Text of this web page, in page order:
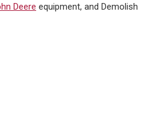
Deere equipment, and Demolish